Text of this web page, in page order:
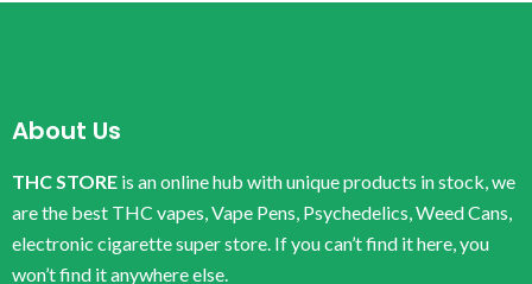
About Us
THC STORE is an online hub with unique products in stock, we
are the best THC vapes, Vape Pens, Psychedelics, Weed Cans,
electronic cigarette super store. If you can’t find it here, you
won’t find it anywhere else.